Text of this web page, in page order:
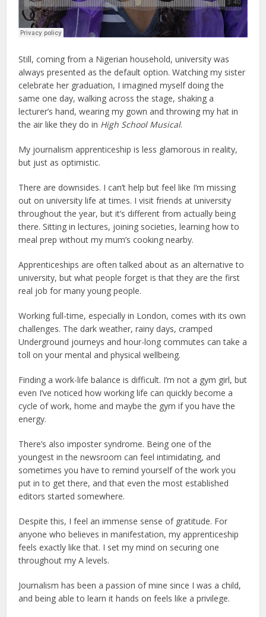
Still, coming from a Nigerian household, university was
always presented as the default option. Watching my sister
celebrate her graduation, I imagined myself doing the
same one day, walking across the stage, shaking a
lecturer’s hand, wearing my gown and throwing my hat in
the air like they do in High School Musical.
My journalism apprenticeship is less glamorous in reality,
but just as optimistic.
There are downsides. I can’t help but feel like I’m missing
out on university life at times. I visit friends at university
throughout the year, but it’s different from actually being
there. Sitting in lectures, joining societies, learning how to
meal prep without my mum’s cooking nearby.
Apprenticeships are often talked about as an alternative to
university, but what people forget is that they are the first
real job for many young people.
Working full-time, especially in London, comes with its own
challenges. The dark weather, rainy days, cramped
Underground journeys and hour-long commutes can take a
toll on your mental and physical wellbeing.
Finding a work-life balance is difficult. I’m not a gym girl, but
even I’ve noticed how working life can quickly become a
cycle of work, home and maybe the gym if you have the
energy.
There’s also imposter syndrome. Being one of the
youngest in the newsroom can feel intimidating, and
sometimes you have to remind yourself of the work you
put in to get there, and that even the most established
editors started somewhere.
Despite this, I feel an immense sense of gratitude. For
anyone who believes in manifestation, my apprenticeship
feels exactly like that. I set my mind on securing one
throughout my A levels.
Journalism has been a passion of mine since I was a child,
and being able to learn it hands on feels like a privilege.